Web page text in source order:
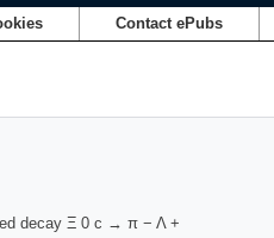
Contact ePubs
decay Ξ 0 c → π − Λ +